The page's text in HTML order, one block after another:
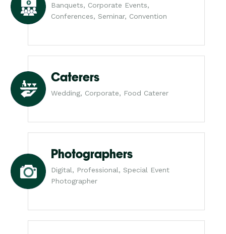
Banquets, Corporate Events,
Conferences, Seminar, Convention
Caterers
Wedding, Corporate, Food Caterer
Photographers
Digital, Professional, Special Event
Photographer